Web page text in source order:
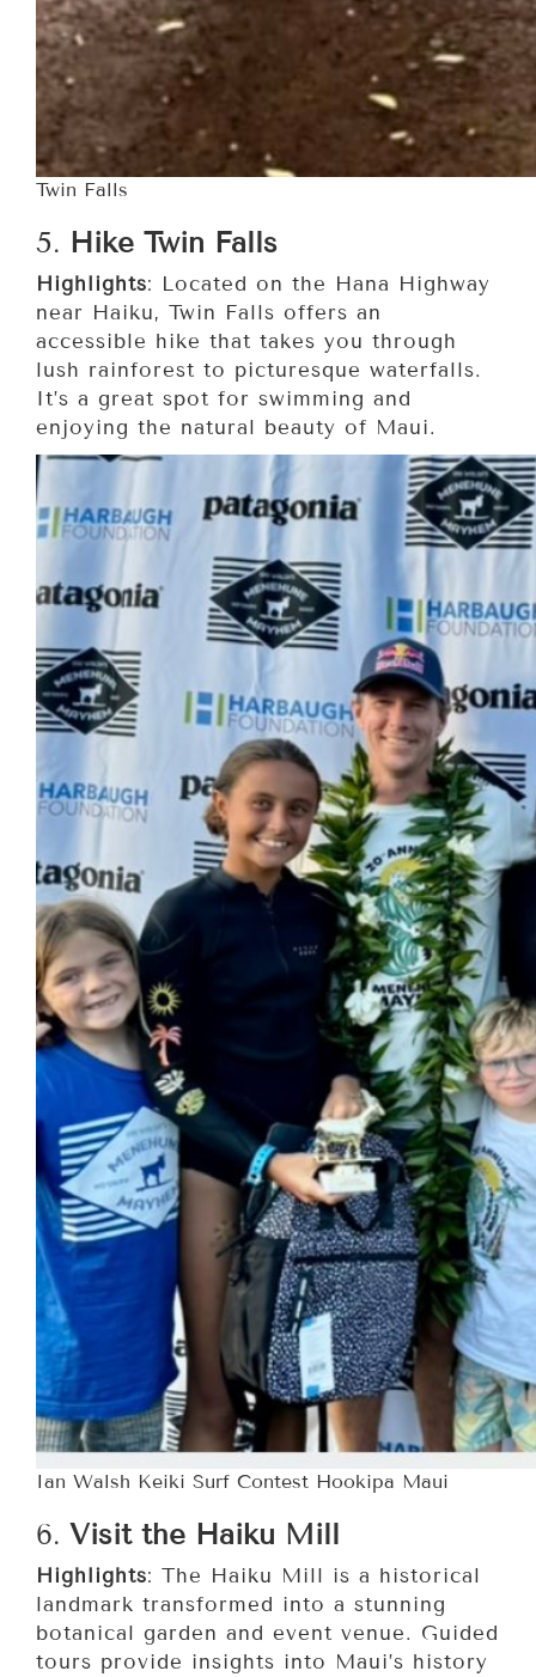
Twin Falls
5. Hike Twin Falls
Highlights: Located on the Hana Highway
near Haiku, Twin Falls offers an
accessible hike that takes you through
lush rainforest to picturesque waterfalls.
It’s a great spot for swimming and
enjoying the natural beauty of Maui.
Ian Walsh Keiki Surf Contest Hookipa Maui
6. Visit the Haiku Mill
Highlights: The Haiku Mill is a historical
landmark transformed into a stunning
botanical garden and event venue. Guided
tours provide insights into Maui’s history